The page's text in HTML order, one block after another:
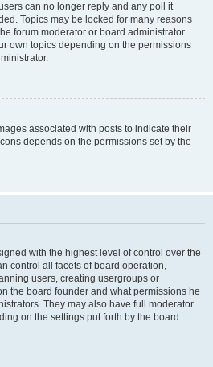
can no longer reply and any poll it
Topics may be locked for many reasons
forum moderator or board administrator.
own topics depending on the permissions
associated with posts to indicate their
depends on the permissions set by the
with the highest level of control over the
control all facets of board operation,
users, creating usergroups or
the board founder and what permissions he
They may also have full moderator
on the settings put forth by the board